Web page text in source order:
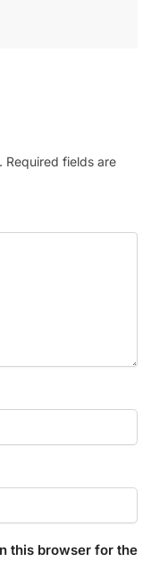
Required fields are
this browser for the